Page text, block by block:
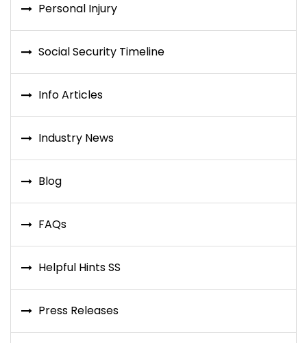
Personal Injury
Social Security Timeline
Info Articles
Industry News
Blog
FAQs
Helpful Hints SS
Press Releases